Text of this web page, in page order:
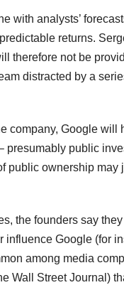
with analysts’
returns.
therefore not be
distracted by a
company, Google
presumably public
public ownership may
the founders say
influence Google (for
among media
Wall Street Journal)